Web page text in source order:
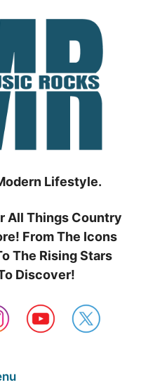
Lifestyle.
All Things Country
From The Icons
The Rising Stars
Discover!